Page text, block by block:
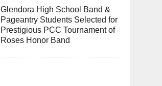
Glendora High School Band &
Pageantry Students Selected for
Prestigious PCC Tournament of
Roses Honor Band